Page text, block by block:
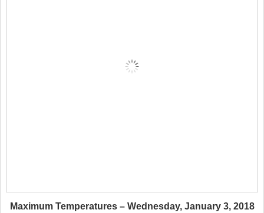
Maximum Temperatures – Wednesday, January 3, 2018